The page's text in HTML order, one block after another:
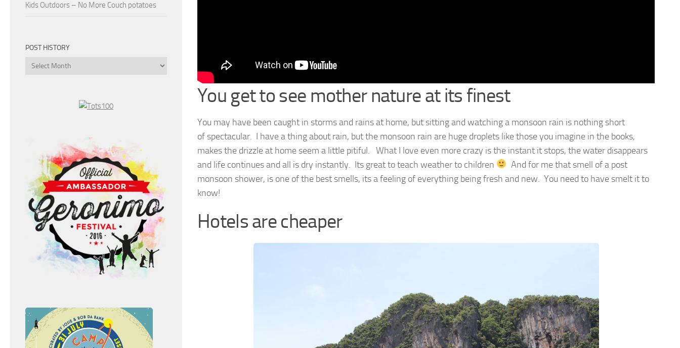
You get to see mother nature at its finest
You may have been caught in storms and rains at home, but sitting and watching a monsoon rain is nothing short
of spectacular. I have a thing about rain, but the monsoon rain are huge droplets like those you imagine in the books,
makes the drizzle at home seem a little pitiful. What I love even more crazy is the instant it stops, the water disappears
and life continues and all is dry instantly. Its great to teach weather to children
And for me that smell of a post
monsoon shower, is one of the best smells, its a feeling of everything being fresh and new. You need to have smelt it to
know!
Hotels are cheaper
Kids Outdoors – No More Couch potatoes
POST HISTORY
Post